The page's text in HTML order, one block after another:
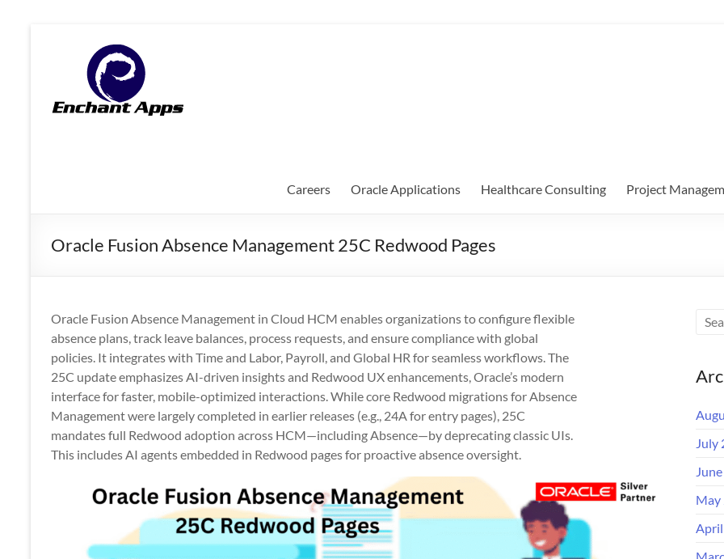
EnchantApps
EA
Consulting
|
Mobile
Apps
Careers Oracle Applications Healthcare Consulting Project
Oracle Fusion Absence Management 25C Redwood Pages
Oracle Fusion Absence Management in Cloud HCM enables organizations to configure flexible
absence plans, track leave balances, process requests, and ensure compliance with global
policies. It integrates with Time and Labor, Payroll, and Global HR for seamless workflows. The
25C update emphasizes AI-driven insights and Redwood UX enhancements, Oracle’s modern
interface for faster, mobile-optimized interactions. While core Redwood migrations for Absence
Management were largely completed in earlier releases (e.g., 24A for entry pages), 25C
mandates full Redwood adoption across HCM—including Absence—by deprecating classic UIs.
This includes AI agents embedded in Redwood pages for proactive absence oversight.
July
May